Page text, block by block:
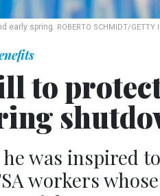
early spring. ROBERTO SCHMIDT/GETTY
to protect
was inspired
workers